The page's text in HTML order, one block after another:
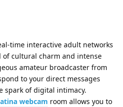
time interactive adult networks
of cultural charm and intense
amateur broadcaster from
to your direct messages
spark of digital intimacy.
webcam room allows you to